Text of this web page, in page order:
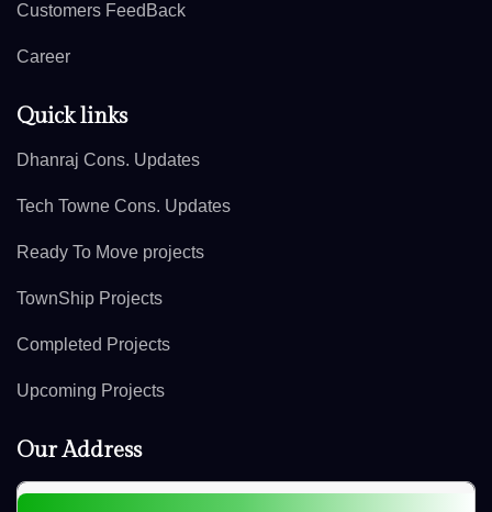
Customers FeedBack
Career
Quick links
Dhanraj Cons. Updates
Tech Towne Cons. Updates
Ready To Move projects
TownShip Projects
Completed Projects
Upcoming Projects
Our Address